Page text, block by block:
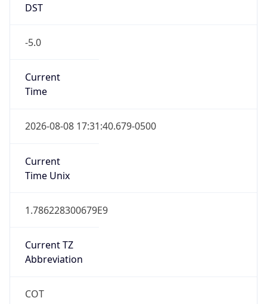
DST
-5.0
Current
Time
2026-08-08 17:31:40.679-0500
Current
Time Unix
1.786228300679E9
Current TZ
Abbreviation
COT